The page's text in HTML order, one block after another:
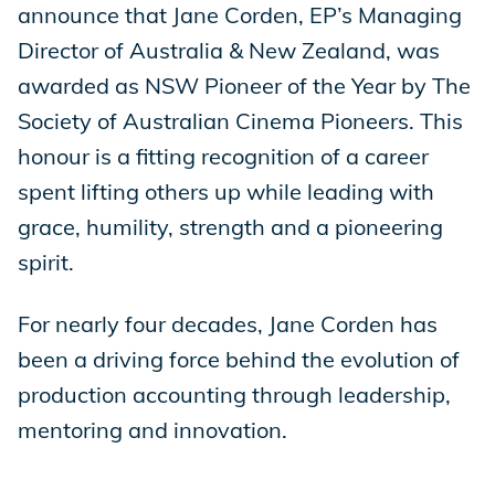
EP Global
announce that Jane Corden, EP’s Managing
Director of Australia & New Zealand, was
awarded as NSW Pioneer of the Year by The
Society of Australian Cinema Pioneers. This
honour is a fitting recognition of a career
spent lifting others up while leading with
grace, humility, strength and a pioneering
spirit.
For nearly four decades, Jane Corden has
been a driving force behind the evolution of
production accounting through leadership,
mentoring and innovation.